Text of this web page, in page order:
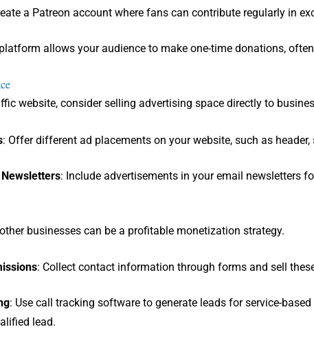
a Patreon account where fans can contribute regularly in
allows your audience to make one-time donations,
website, consider selling advertising space directly to
: Offer different ad placements on your website, such as header,
: Include advertisements in your email newsletters
businesses can be a profitable monetization strategy.
: Collect contact information through forms and sell
: Use call tracking software to generate leads for service-
lead.